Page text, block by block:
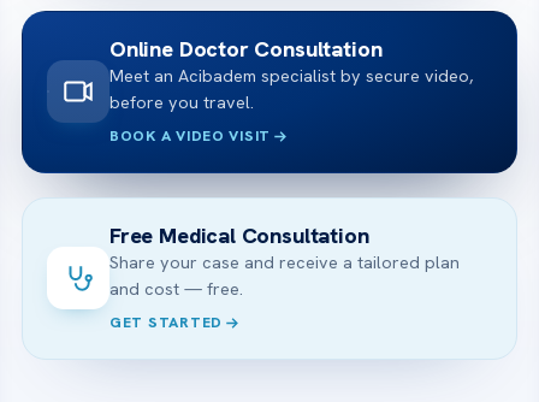
Online Doctor Consultation
Meet an Acibadem specialist by secure video,
before you travel.
BOOK A VIDEO VISIT
Free Medical Consultation
Share your case and receive a tailored plan
and cost — free.
GET STARTED